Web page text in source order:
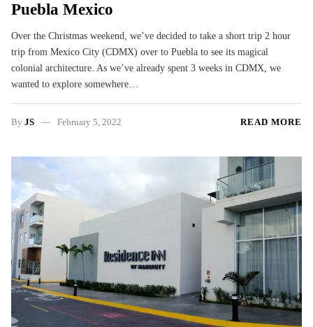
Puebla Mexico
Over the Christmas weekend, we’ve decided to take a short trip 2 hour
trip from Mexico City (CDMX) over to Puebla to see its magical
colonial architecture. As we’ve already spent 3 weeks in CDMX, we
wanted to explore somewhere…
By JS February 5, 2022 READ MORE